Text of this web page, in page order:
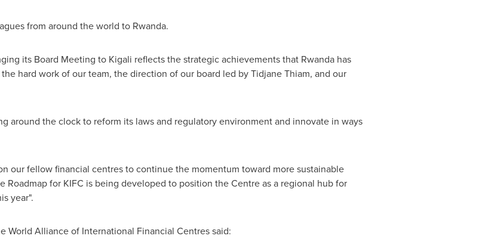
from around the world to Rwanda.
its Board Meeting to Kigali reflects the strategic achievements that Rwandahas
hard work of our team, the direction of our board led by Tidjane Thiam, and our
around the clock to reform its laws and regulatory environment and innovate in ways
our fellow financial centres to continue the momentum toward more sustainable
Roadmap for KIFC is being developed to position the Centre as a regional hub for
year".
World Alliance of International Financial Centres said: